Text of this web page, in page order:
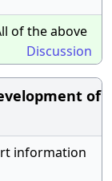
of the above
Discussion
of
information